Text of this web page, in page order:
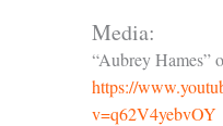
Media:
“Aubrey Hames”
https://
v=q62V4yebvOY